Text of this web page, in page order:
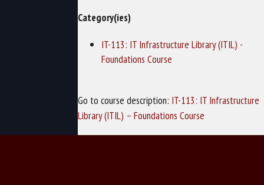
Category(ies)
IT-113: IT Infrastructure Library (ITIL) -
Foundations Course
Go to course description: IT-113: IT Infrastructure
Library (ITIL) – Foundations Course